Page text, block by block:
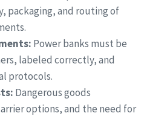
packaging, and routing of
Power banks must be
labeled correctly, and
protocols.
Dangerous goods
options, and the need for